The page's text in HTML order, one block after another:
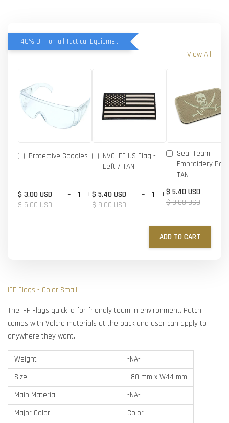
40% OFF on all Tactical Equipment items
View All
Protective Goggles
$ 3.00 USD
$ 5.00 USD
- +
NVG IFF US Flag -
Left / TAN
$ 5.40 USD
$ 9.00 USD
- +
Seal Team
Embroidery
TAN
$ 5.40 USD
$ 9.00 USD
-
ADD TO CART
IFF Flags - Color Small
The IFF Flags quick id for friendly team in environment. Patch
comes with Velcro materials at the back and user can apply to
anywhere they want.
Weight
-NA-
Size
L80 mm x W44 mm
Main Material
-NA-
Major Color
Color